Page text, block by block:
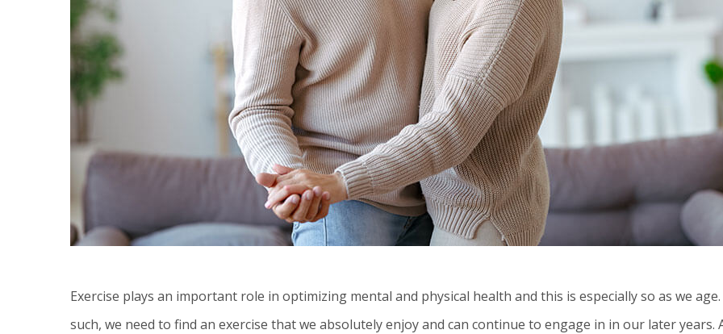
Exercise plays an important role in optimizing mental and physical health and this is especially so as we age.
such, we need to find an exercise that we absolutely enjoy and can continue to engage in in our later years.